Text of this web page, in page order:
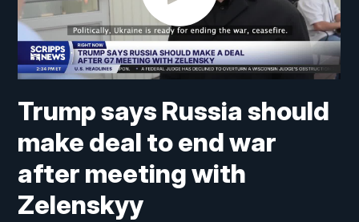
Trump says Russia should
make deal to end war
after meeting with
Zelenskyy